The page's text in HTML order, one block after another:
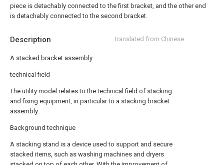
Description translated from Chinese
A stacked bracket assembly
technical field
The utility model relates to the technical field of stacking
and fixing equipment, in particular to a stacking bracket
assembly.
Background technique
A stacking stand is a device used to support and secure
stacked items, such as washing machines and dryers
piece is detachably connected to the first bracket, and the other end
is detachably connected to the second bracket.